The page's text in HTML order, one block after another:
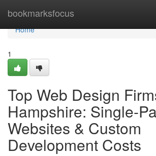
bookmarksfocus
Home
Home
1
Top Web Design
Hampshire: Single-
Websites & Custom
Development Costs